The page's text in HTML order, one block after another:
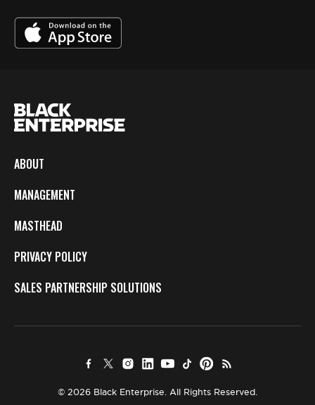
ABOUT
MANAGEMENT
MASTHEAD
PRIVACY POLICY
SALES PARTNERSHIP SOLUTIONS
© 2026 Black Enterprise. All Rights Reserved.